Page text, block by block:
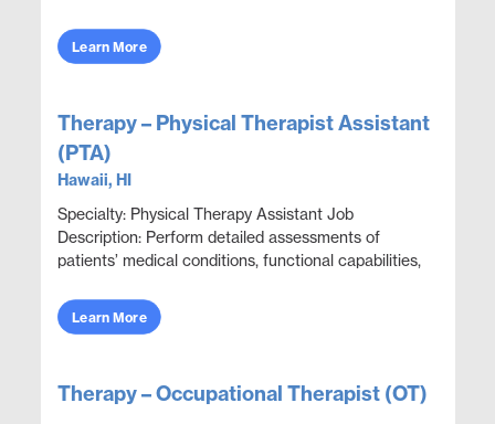
neon...
Learn More
Therapy – Physical Therapist Assistant
(PTA)
Hawaii, HI
Specialty: Physical Therapy Assistant Job
Description: Perform detailed assessments of
patients’ medical conditions, functional capabilities,
Learn More
Therapy – Occupational Therapist (OT)